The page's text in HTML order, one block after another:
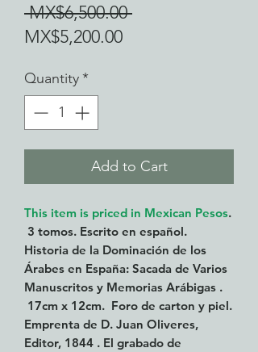
MX$6,500.00 Regular
MX$5,200.00Sale
Quantity*
Add to Cart
This item is priced in Mexican Pesos.
3 tomos. Escrito en español.
Historia de la Dominación de los
Árabes en España: Sacada de Varios
Manuscritos y Memorias Arábigas .
17cm x 12cm. Foro de carton y piel.
Emprenta de D. Juan Oliveres,
Editor, 1844 . El grabado de